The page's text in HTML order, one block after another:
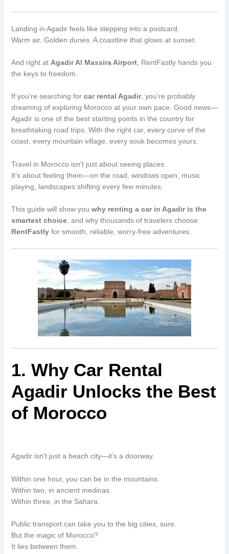
Landing in Agadir feels like stepping into a postcard.
Warm air. Golden dunes. A coastline that glows at sunset.
And right at Agadir Al Massira Airport, RentFastly hands you
the keys to freedom.
If you're searching for car rental Agadir, you're probably
dreaming of exploring Morocco at your own pace. Good news—
Agadir is one of the best starting points in the country for
breathtaking road trips. With the right car, every curve of the
coast, every mountain village, every souk becomes yours.
Travel in Morocco isn’t just about seeing places.
It’s about feeling them—on the road, windows open, music
playing, landscapes shifting every few minutes.
This guide will show you why renting a car in Agadir is the
smartest choice, and why thousands of travelers choose
RentFastlyfor smooth, reliable, worry-free adventures.
1. Why Car Rental
Agadir Unlocks the Best
of Morocco
Agadir isn’t just a beach city—it’s a doorway.
Within one hour, you can be in the mountains.
Within two, in ancient medinas.
Within three, in the Sahara.
Public transport can take you to the big cities, sure.
But the magic of Morocco?
It lies between them.